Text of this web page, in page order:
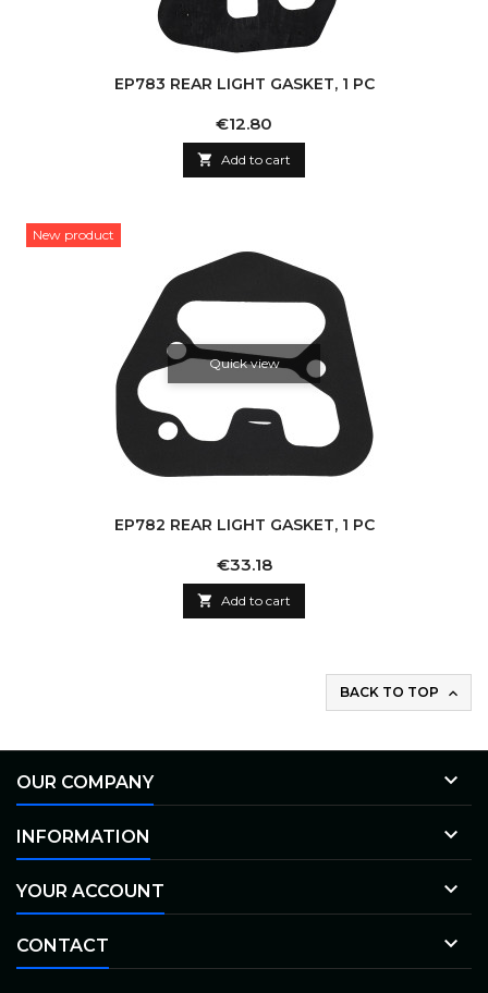
EP783 REAR LIGHT GASKET, 1 PC
Price
€12.80
 Add to cart
New product
Quick view
EP782 REAR LIGHT GASKET, 1 PC
Price
€33.18
 Add to cart
BACK TO TOP 
OUR COMPANY 
INFORMATION 
YOUR ACCOUNT 
CONTACT 